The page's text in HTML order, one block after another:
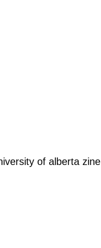
of alberta zine